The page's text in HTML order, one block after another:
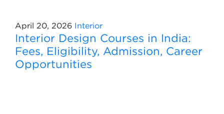
April 20, 2026 Interior
Interior Design Courses in India:
Fees, Eligibility, Admission, Career
Opportunities